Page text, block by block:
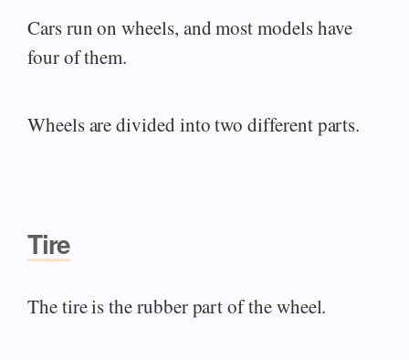
Cars run on wheels, and most models have
four of them.
Wheels are divided into two different parts.
Tire
The tire is the rubber part of the wheel.